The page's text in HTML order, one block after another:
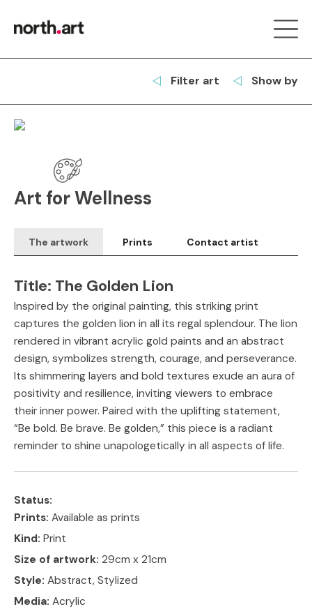
Filter art Show by
Art for Wellness
The artwork Prints Contact artist
Title: The Golden Lion
Inspired by the original painting, this striking print
captures the golden lion in all its regal splendour. The lion
rendered in vibrant acrylic gold paints and an abstract
design, symbolizes strength, courage, and perseverance.
Its shimmering layers and bold textures exude an aura of
positivity and resilience, inviting viewers to embrace
their inner power. Paired with the uplifting statement,
“Be bold. Be brave. Be golden,” this piece is a radiant
reminder to shine unapologetically in all aspects of life.
Status:
Prints: Available as prints
Kind: Print
Size of artwork: 29cm x 21cm
Style: Abstract, Stylized
Media: Acrylic